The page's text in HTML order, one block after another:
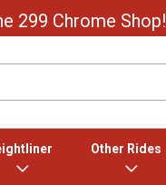
299 Chrome Shop!
Other Rides